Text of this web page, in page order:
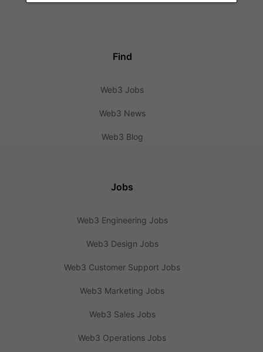
Find
Web3 Jobs
Web3 News
Web3 Blog
Jobs
Web3 Engineering Jobs
Web3 Design Jobs
Web3 Customer Support Jobs
Web3 Marketing Jobs
Web3 Sales Jobs
Web3 Operations Jobs